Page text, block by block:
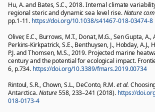
Hu, A. and Bates, S.C., 2018. Internal climate
regional steric and dynamic sea level rise.Nature
pp.1-11. https://doi.org/10.1038/s41467-018-03474-8
Oliver, E.C., Burrows, M.T., Donat, M.G., Sen Gupta, A.,
Perkins-Kirkpatrick, S.E., Benthuysen, J., Hobday, A.J.,
P.J. and Thomsen, M.S., 2019. Projected marine
century and the potential for ecological impact.
6, p.734. https://doi.org/10.3389/fmars.2019.00734
Rintoul, S.R., Chown, S.L., DeConto, R.M.et al.
Antarctica.Nature558,233–241 (2018). https://
018-0173-4